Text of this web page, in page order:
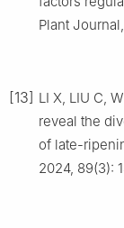
Plant
[13] LI X, LIU C,
reveal the
of late-
2024, 89(3):